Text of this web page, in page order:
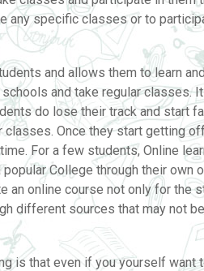
any specific classes or to
and allows them to learn
and take regular classes.
do lose their track and start
classes. Once they start getting
For a few students, Online
College through their own
an online course not only for the
different sources that may not
is that even if you yourself want